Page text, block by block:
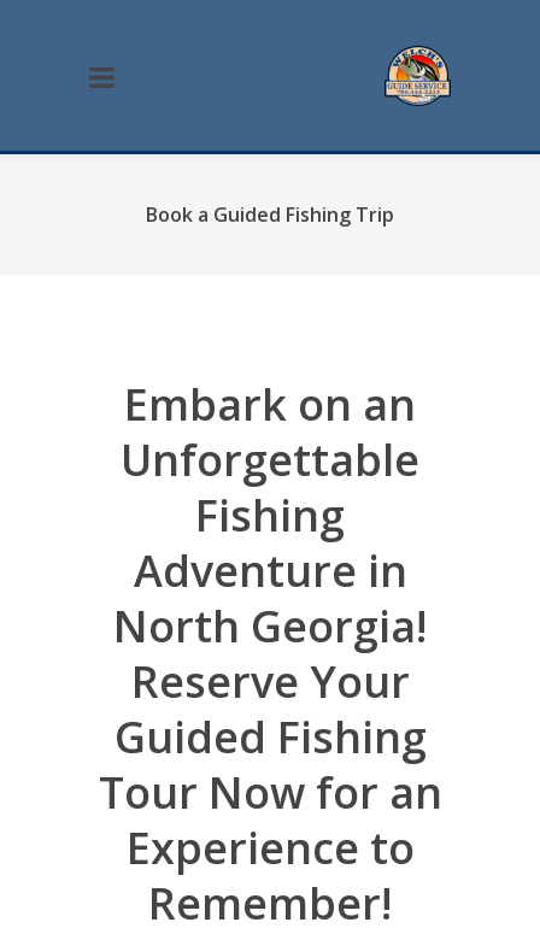
Book a Guided Fishing Trip
Embark on an
Unforgettable
Fishing
Adventure in
North Georgia!
Reserve Your
Guided Fishing
Tour Now for an
Experience to
Remember!